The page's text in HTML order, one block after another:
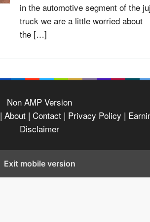
in the automotive segment of the
truck we are a little worried about
the […]
Non AMP Version
| About | Contact | Privacy Policy |
Disclaimer
Exit mobile version